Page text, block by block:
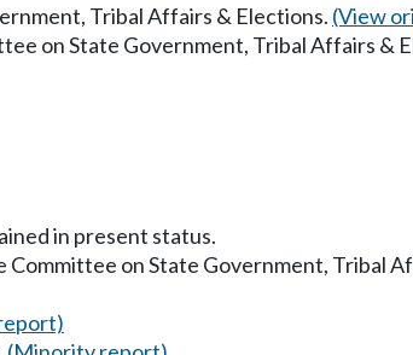
Tribal Affairs & Elections. (View
on State Government, Tribal Affairs &
in present status.
Committee on State Government, Tribal